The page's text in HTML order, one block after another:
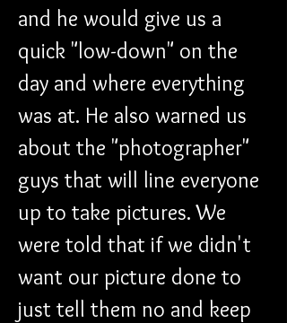
and he would give us a
quick "low-down" on the
day and where everything
was at. He also warned us
about the "photographer"
guys that will line everyone
up to take pictures. We
were told that if we didn't
want our picture done to
just tell them no and keep